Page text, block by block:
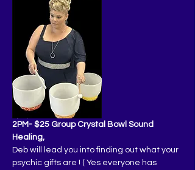
2PM- $25 Group Crystal Bowl Sound
Healing,
Deb will lead you into finding out what your
psychic gifts are ! ( Yes everyone has